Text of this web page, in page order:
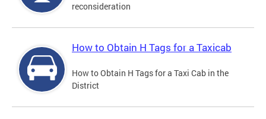
reconsideration
How to Obtain H Tags for a Taxicab
How to Obtain H Tags for a Taxi Cab in the
District